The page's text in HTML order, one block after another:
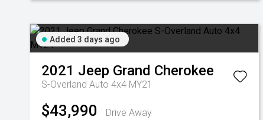
Added 3 days ago
2021 Jeep Grand Cherokee
S-Overland Auto 4x4 MY21
$43,990 Drive Away